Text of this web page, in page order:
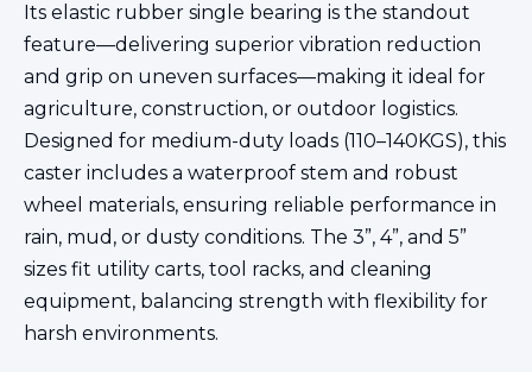
Its elastic rubber single bearing is the standout
feature—delivering superior vibration reduction
and grip on uneven surfaces—making it ideal for
agriculture, construction, or outdoor logistics.
Designed for medium-duty loads (110–140KGS), this
caster includes a waterproof stem and robust
wheel materials, ensuring reliable performance in
rain, mud, or dusty conditions. The 3”, 4”, and 5”
sizes fit utility carts, tool racks, and cleaning
equipment, balancing strength with flexibility for
harsh environments.